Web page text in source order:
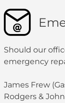
Should our
emergency
James Frew
Rodgers &